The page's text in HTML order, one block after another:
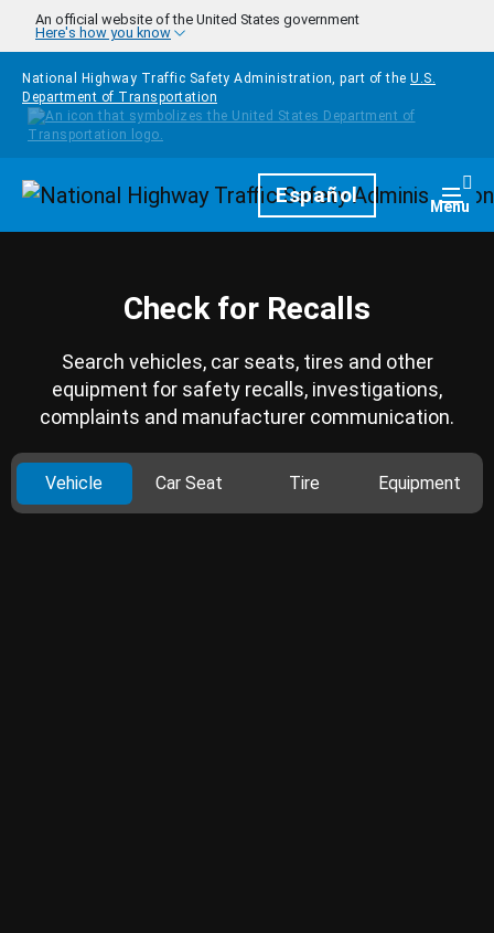
Skip to main content
An official website of the United States government
Here's how you know
National Highway Traffic Safety Administration, part of the U.S.
Department of Transportation
HomepageEspañol Menu
Check for Recalls
Search vehicles, car seats, tires and other
equipment for safety recalls, investigations,
complaints and manufacturer communication.
Vehicle Car Seat Tire Equipment